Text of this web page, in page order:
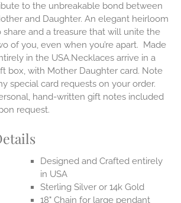
to the unbreakable bond between
and Daughter. An elegant heirloom
share and a treasure that will unite the
of you, even when you’re apart. Made
in the USA.Necklaces arrive in a
box, with Mother Daughter card. Note
special card requests on your order.
hand-written gift notes included
request.
Designed and Crafted entirely
in USA
Sterling Silver or 14k Gold
18" Chain for large pendant